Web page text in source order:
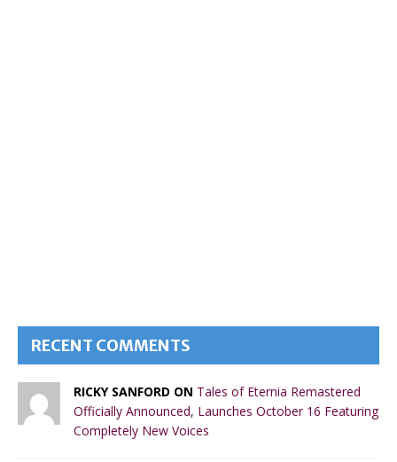
RECENT COMMENTS
RICKY SANFORD ON Tales of Eternia Remastered
Officially Announced, Launches October 16 Featuring
Completely New Voices